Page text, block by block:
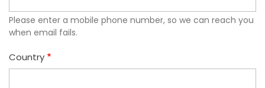
Please enter a mobile phone number, so we can reach you
when email fails.
Country